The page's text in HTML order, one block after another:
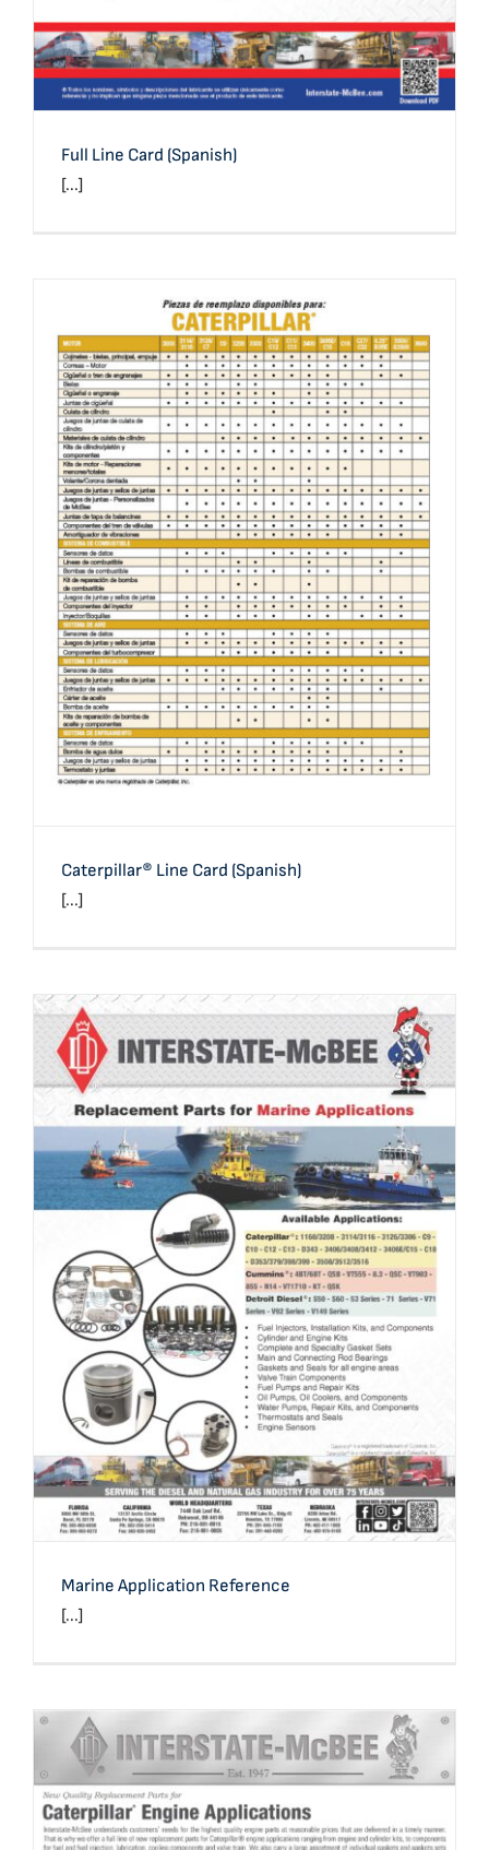
Full Line Card (Spanish)
[...]
Caterpillar® Line Card (Spanish)
Caterpillar® Line Card (Spanish)
[...]
Marine Application Reference
Marine Application Reference
[...]